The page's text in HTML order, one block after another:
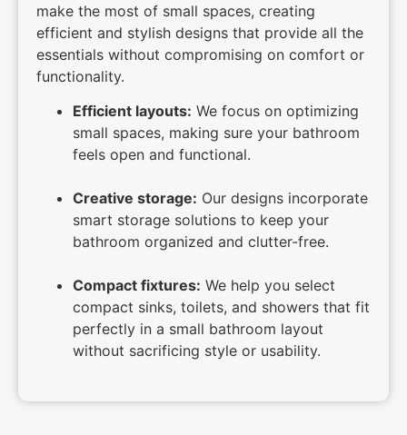
make the most of small spaces, creating
efficient and stylish designs that provide all the
essentials without compromising on comfort or
functionality.
Efficient layouts: We focus on optimizing
small spaces, making sure your bathroom
feels open and functional.
Creative storage: Our designs incorporate
smart storage solutions to keep your
bathroom organized and clutter-free.
Compact fixtures: We help you select
compact sinks, toilets, and showers that fit
perfectly in a small bathroom layout
without sacrificing style or usability.